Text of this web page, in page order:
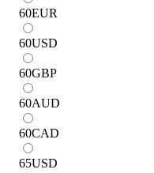
60EUR
60USD
60GBP
60AUD
60CAD
65USD